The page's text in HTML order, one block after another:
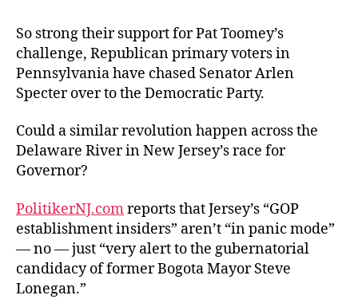
So strong their support for Pat Toomey’s
challenge, Republican primary voters in
Pennsylvania have chased Senator Arlen
Specter over to the Democratic Party.
Could a similar revolution happen across the
Delaware River in New Jersey’s race for
Governor?
PolitikerNJ.comreports that Jersey’s “GOP
establishment insiders” aren’t “in panic mode”
— no — just “very alert to the gubernatorial
candidacy of former Bogota Mayor Steve
Lonegan.”